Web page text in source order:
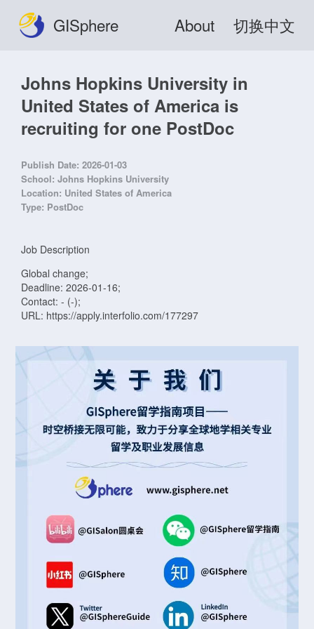
GISphere About 切换中文
Johns Hopkins University in
United States of America is
recruiting for one PostDoc
Publish Date: 2026-01-03
School: Johns Hopkins University
Location: United States of America
Type: PostDoc
Job Description
Global change;
Deadline: 2026-01-16;
Contact: - (-);
URL: https://apply.interfolio.com/177297